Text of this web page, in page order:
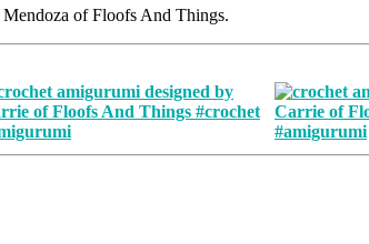
Mendoza of Floofs And Things.